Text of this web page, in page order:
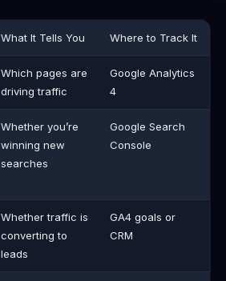
What It Tells You Where to Track It
Which pages are
driving traffic
Google Analytics
4
Whether you’re
winning new
searches
Google Search
Console
Whether traffic is
converting to
leads
GA4 goals or
CRM